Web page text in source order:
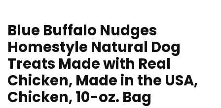
Blue Buffalo Nudges
Homestyle Natural Dog
Treats Made with Real
Chicken, Made in the USA,
Chicken, 10-oz. Bag